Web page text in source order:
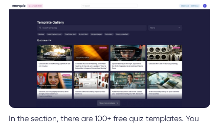
In the section, there are 100+ free quiz templates. You